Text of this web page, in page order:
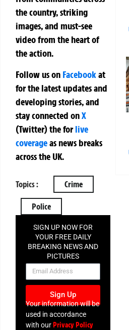
the country, striking
images, and must-see
video from the heart of
the action.
Follow us on Facebookat
for the latest updates and
developing stories, and
stay connected onX
(Twitter)theforlive
coverageas news breaks
across the UK.
Topics : Crime
Police
SIGN UP NOW FOR
YOUR FREE DAILY
BREAKING NEWS AND
PICTURES
NEWSLETTER
Sign Up
Your information will be
used in accordance
with ourPrivacy Policy